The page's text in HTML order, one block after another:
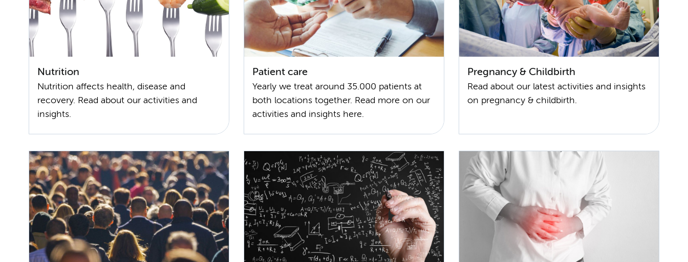
Nutrition
Nutrition affects health, disease and
recovery. Read about our activities and
Patient care
Yearly we treat around 35.000 patients at
both locations together. Read more on our
Pregnancy & Childbirth
Read about our latest activities and insights